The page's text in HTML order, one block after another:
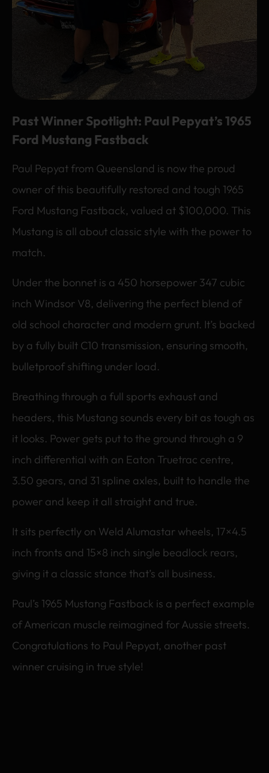
Past Winner Spotlight: Paul Pepyat’s 1965
Ford Mustang Fastback
Paul Pepyat from Queensland is now the proud
owner of this beautifully restored and tough 1965
Ford Mustang Fastback, valued at $100,000. This
Mustang is all about classic style with the power to
match.
Under the bonnet is a 450 horsepower 347 cubic
inch Windsor V8, delivering the perfect blend of
old school character and modern grunt. It’s backed
by a fully built C10 transmission, ensuring smooth,
bulletproof shifting under load.
Breathing through a full sports exhaust and
headers, this Mustang sounds every bit as tough as
it looks. Power gets put to the ground through a 9
inch differential with an Eaton Truetrac centre,
3.50 gears, and 31 spline axles, built to handle the
power and keep it all straight and true.
It sits perfectly on Weld Alumastar wheels, 17×4.5
inch fronts and 15×8 inch single beadlock rears,
giving it a classic stance that’s all business.
Paul’s 1965 Mustang Fastback is a perfect example
of American muscle reimagined for Aussie streets.
Congratulations to Paul Pepyat, another past
winner cruising in true style!